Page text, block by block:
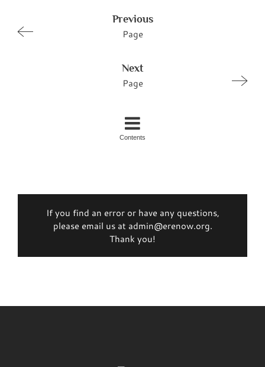
Previous
Page
Next
Page
Contents
If you find an error or have any questions,
please email us at admin@erenow.org.
Thank you!